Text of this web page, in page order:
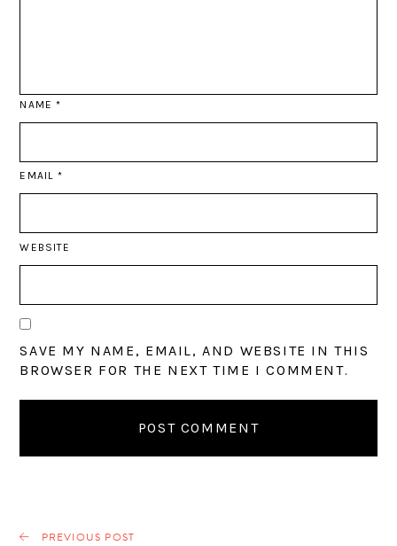
NAME*
EMAIL *
WEBSITE
SAVE MY NAME, EMAIL, AND WEBSITE IN THIS
BROWSER FOR THE NEXT TIME I COMMENT.
PREVIOUS POST